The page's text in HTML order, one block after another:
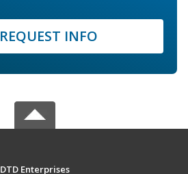
REQUEST INFO
DTD Enterprises